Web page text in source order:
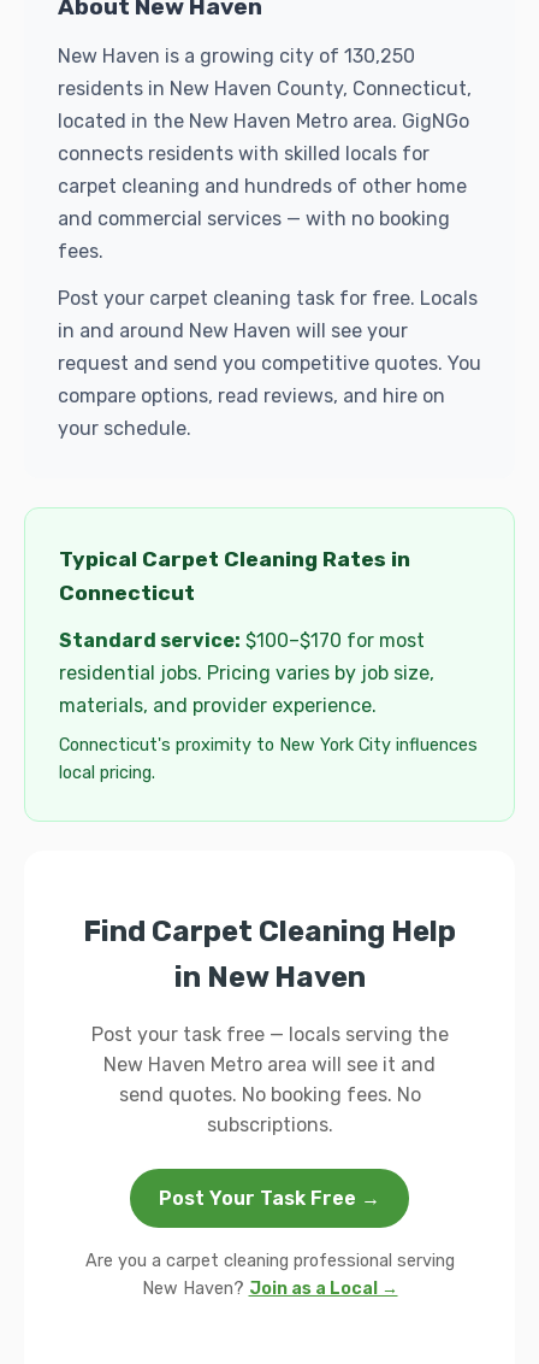
About New Haven
New Haven is a growing city of 130,250
residents in New Haven County, Connecticut,
located in the New Haven Metro area. GigNGo
connects residents with skilled locals for
carpet cleaning and hundreds of other home
and commercial services — with no booking
fees.
Post your carpet cleaning task for free. Locals
in and around New Haven will see your
request and send you competitive quotes. You
compare options, read reviews, and hire on
your schedule.
Typical Carpet Cleaning Rates in
Connecticut
Standard service: $100–$170 for most
residential jobs. Pricing varies by job size,
materials, and provider experience.
Connecticut's proximity to New York City influences
local pricing.
Find Carpet Cleaning Help
in New Haven
Post your task free — locals serving the
New Haven Metro area will see it and
send quotes. No booking fees. No
subscriptions.
Post Your Task Free →
Are you a carpet cleaning professional serving
New Haven? Join as a Local →